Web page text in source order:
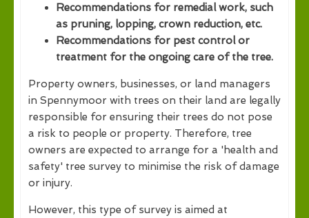
Recommendations for remedial work, such
as pruning, lopping, crown reduction, etc.
Recommendations for pest control or
treatment for the ongoing care of the tree.
Property owners, businesses, or land managers
in Spennymoor with trees on their land are legally
responsible for ensuring their trees do not pose
a risk to people or property. Therefore, tree
owners are expected to arrange for a 'health and
safety' tree survey to minimise the risk of damage
or injury.
However, this type of survey is aimed at